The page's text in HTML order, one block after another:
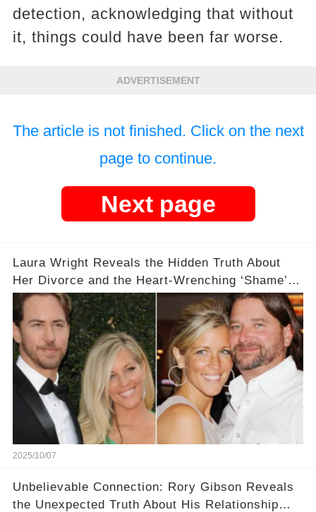
detection, acknowledging that without
it, things could have been far worse.
ADVERTISEMENT
The article is not finished. Click on the next
page to continue.
Next page
Laura Wright Reveals the Hidden Truth About
Her Divorce and the Heart-Wrenching ‘Shame’
That Lingers 💔
2025/10/07
Unbelievable Connection: Rory Gibson Reveals
the Unexpected Truth About His Relationship